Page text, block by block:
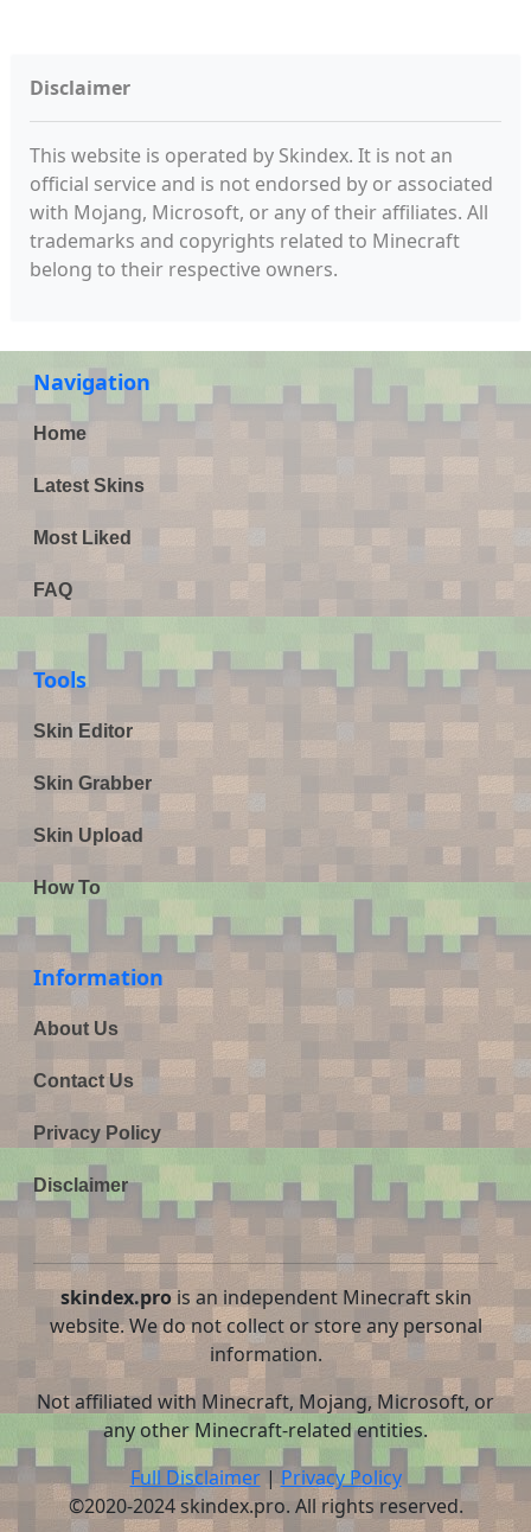
Disclaimer
This website is operated by Skindex. It is not an
official service and is not endorsed by or associated
with Mojang, Microsoft, or any of their affiliates. All
trademarks and copyrights related to Minecraft
belong to their respective owners.
Navigation
Home
Latest Skins
Most Liked
FAQ
Tools
Skin Editor
Skin Grabber
Skin Upload
How To
Information
About Us
Contact Us
Privacy Policy
Disclaimer
skindex.prois an independent Minecraft skin
website. We do not collect or store any personal
information.
Not affiliated with Minecraft, Mojang, Microsoft, or
any other Minecraft-related entities.
Full Disclaimer|Privacy Policy
©2020-2024 skindex.pro. All rights reserved.